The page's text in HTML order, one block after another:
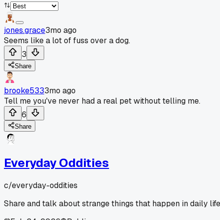
jones.grace3mo ago
Seems like a lot of fuss over a dog.
3
Share
brooke5333mo ago
Tell me you've never had a real pet without telling me.
6
Share
Everyday Oddities
c/everyday-oddities
Share and talk about strange things that happen in daily